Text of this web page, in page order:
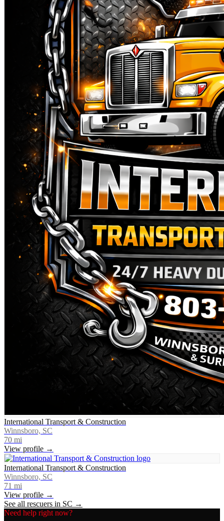
International Transport & Construction
Winnsboro, SC
70 mi
View profile →
International Transport & Construction
Winnsboro, SC
71 mi
View profile →
See all rescuers in SC →
Need help right now?